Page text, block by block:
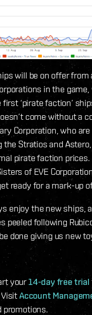
will be on offer from
in the
‘pirate faction’
come without a
Corporation, who
the Stratios and
pirate faction
of EVE
ready for a mark-up
enjoy the new ships,
peeled following
done giving us new
your14-day free trial
Account
promotions.